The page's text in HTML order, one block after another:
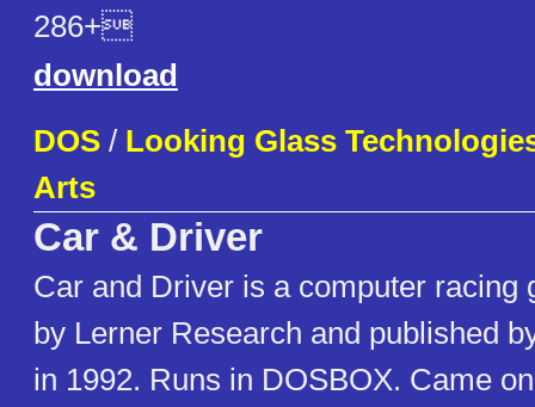
286+
download
DOS / Looking Glass
Arts
Car & Driver
Car and Driver is a computer racing
by Lerner Research and published
in 1992. Runs in DOSBOX. Came